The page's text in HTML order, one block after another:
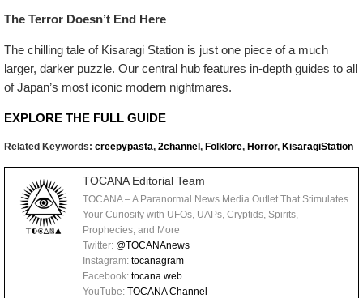
The Terror Doesn’t End Here
The chilling tale of Kisaragi Station is just one piece of a much
larger, darker puzzle. Our central hub features in-depth guides to all
of Japan’s most iconic modern nightmares.
EXPLORE THE FULL GUIDE
Related Keywords: creepypasta, 2channel , Folklore, Horror, KisaragiStation
TOCANA Editorial Team
TOCANA – A Paranormal News Media Outlet That Stimulates
Your Curiosity with UFOs, UAPs, Cryptids, Spirits,
Prophecies, and More
Twitter: @TOCANAnews
Instagram: tocanagram
Facebook: tocana.web
YouTube: TOCANA Channel